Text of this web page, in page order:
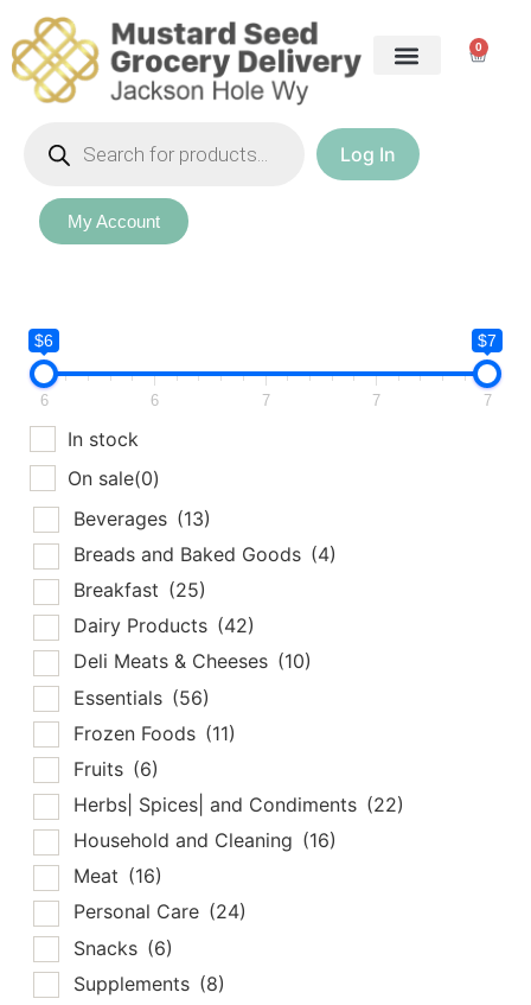
0
Log In
My Account
$6 $7
6 6 7 7 7
In stock
On sale(0)
Beverages (13)
Breads and Baked Goods (4)
Breakfast (25)
Dairy Products (42)
Deli Meats & Cheeses (10)
Essentials (56)
Frozen Foods (11)
Fruits (6)
Herbs| Spices| and Condiments (22)
Household and Cleaning (16)
Meat (16)
Personal Care (24)
Snacks (6)
Supplements (8)